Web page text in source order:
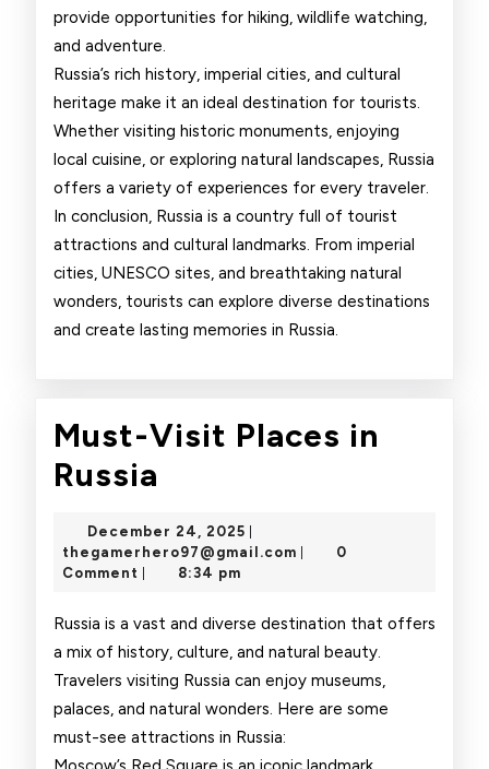
provide opportunities for hiking, wildlife watching,
and adventure.
Russia’s rich history, imperial cities, and cultural
heritage make it an ideal destination for tourists.
Whether visiting historic monuments, enjoying
local cuisine, or exploring natural landscapes, Russia
offers a variety of experiences for every traveler.
In conclusion, Russia is a country full of tourist
attractions and cultural landmarks. From imperial
cities, UNESCO sites, and breathtaking natural
wonders, tourists can explore diverse destinations
and create lasting memories in Russia.
Must-Visit Places in
Russia
Places
in
Russia
December 24, 2025 December
24,
thegamerhero97@gmail.com
0
Comment
8:34 pm
Russia is a vast and diverse destination that offers
a mix of history, culture, and natural beauty.
Travelers visiting Russia can enjoy museums,
palaces, and natural wonders. Here are some
must-see attractions in Russia: